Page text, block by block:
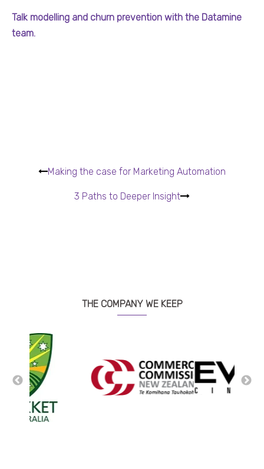
Talk modelling and churn prevention with the Datamine
team.
Making the case for Marketing Automation
3 Paths to Deeper Insight
THE COMPANY WE KEEP